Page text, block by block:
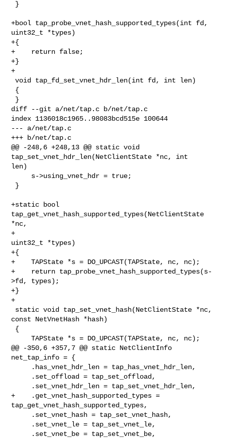
+bool tap_probe_vnet_hash_supported_types(int fd,
uint32_t *types)
+{
+    return false;
+}
+
void tap_fd_set_vnet_hdr_len(int fd, int len)
diff --git a/net/tap.c b/net/tap.c
index 1136018c1965..98083bcd515e 100644
--- a/net/tap.c
+++ b/net/tap.c
@@ -248,6 +248,13 @@ static void
tap_set_vnet_hdr_len(NetClientState *nc, int
len)
+static bool
tap_get_vnet_hash_supported_types(NetClientState
*nc,
+
uint32_t *types)
+{
+    TAPState *s = DO_UPCAST(TAPState, nc, nc);
+    return tap_probe_vnet_hash_supported_types(s-
>fd, types);
+}
+
const NetVnetHash *hash)
     TAPState *s = DO_UPCAST(TAPState, nc, nc);
@@ -350,6 +357,7 @@ static NetClientInfo
net_tap_info = {
+    .get_vnet_hash_supported_types =
tap_get_vnet_hash_supported_types,